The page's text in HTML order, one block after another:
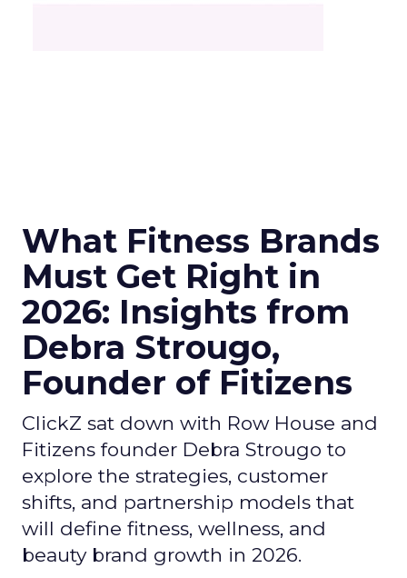
What Fitness Brands
Must Get Right in
2026: Insights from
Debra Strougo,
Founder of Fitizens
ClickZ sat down with Row House and
Fitizens founder Debra Strougo to
explore the strategies, customer
shifts, and partnership models that
will define fitness, wellness, and
beauty brand growth in 2026.